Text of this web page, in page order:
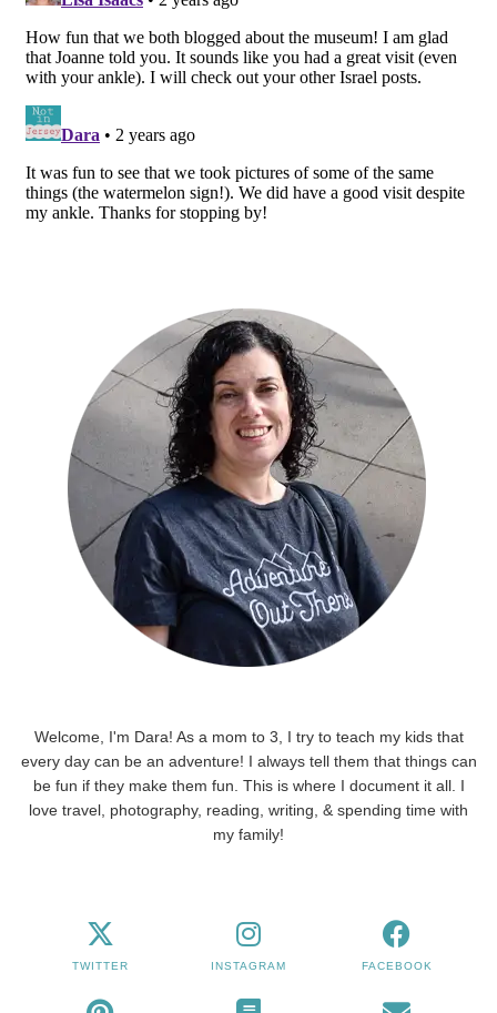
Welcome, I'm Dara! As a mom to 3, I try to teach my kids that
every day can be an adventure! I always tell them that things can
be fun if they make them fun. This is where I document it all. I
love travel, photography, reading, writing, & spending time with
my family!
TWITTER INSTAGRAM FACEBOOK